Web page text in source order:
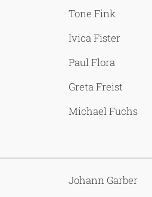
Tone Fink
Ivica Fister
Paul Flora
Greta Freist
Michael Fuchs
Johann Garber